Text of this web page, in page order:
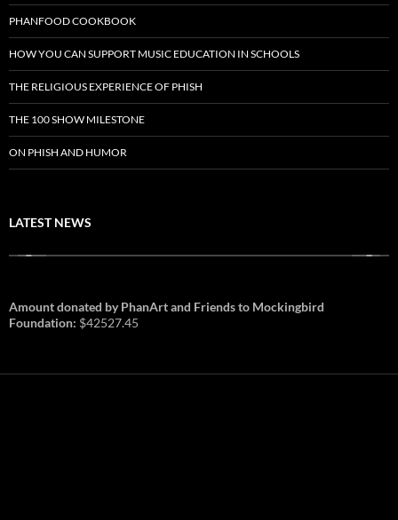
PHANFOOD COOKBOOK
HOW YOU CAN SUPPORT MUSIC EDUCATION IN SCHOOLS
THE RELIGIOUS EXPERIENCE OF PHISH
THE 100 SHOW MILESTONE
ON PHISH AND HUMOR
LATEST NEWS
Amount donated by PhanArt and Friends to Mockingbird
Foundation: $42527.45